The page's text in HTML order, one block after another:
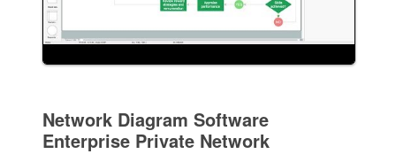
Network Diagram Software
Enterprise Private Network